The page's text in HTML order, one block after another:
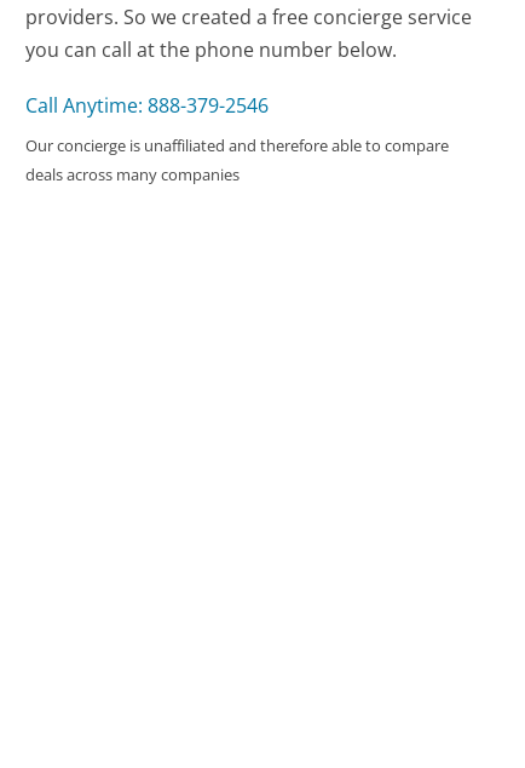
providers. So we created a free concierge service
you can call at the phone number below.
Call Anytime: 888-379-2546
Our concierge is unaffiliated and therefore able to compare
deals across many companies